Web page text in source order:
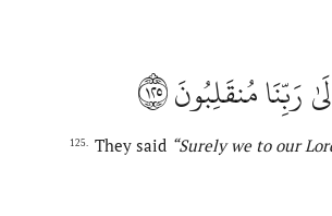
رَبِّنَا مُنقَلِبُونَ١٢٥
125. They said “Surelywe to our